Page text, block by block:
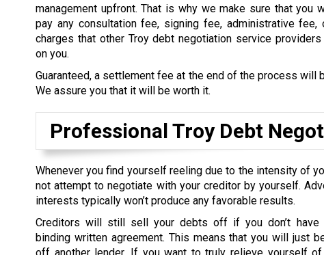
management upfront. That is why we make sure that you
pay any consultation fee, signing fee, administrative fee,
charges that other Troy debt negotiation service
on you.
Guaranteed, a settlement fee at the end of the process will
We assure you that it will be worth it.
Professional Troy Debt
Whenever you find yourself reeling due to the intensity of
not attempt to negotiate with your creditor by yourself.
interests typically won’t produce any favorable results.
Creditors will still sell your debts off if you don’t have
binding written agreement. This means that you will just